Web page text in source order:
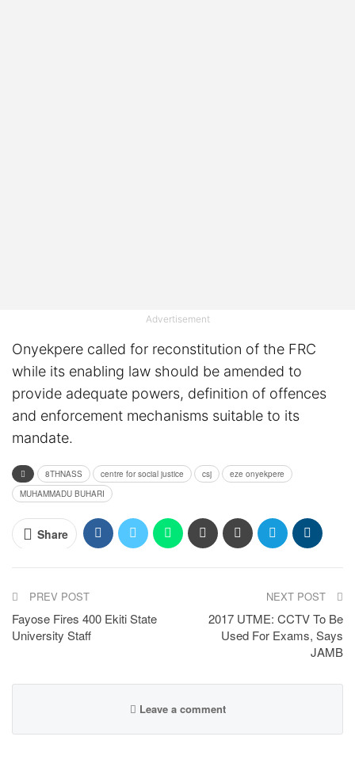
Advertisement
Onyekpere called for reconstitution of the FRC
while its enabling law should be amended to
provide adequate powers, definition of offences
and enforcement mechanisms suitable to its
mandate.
8THNASS centre for social justice csj
eze onyekpere
MUHAMMADU BUHARI
Share
PREV POST
Fayose Fires 400 Ekiti State
University Staff
NEXT POST
2017 UTME: CCTV To Be
Used For Exams, Says
JAMB
Leave a comment